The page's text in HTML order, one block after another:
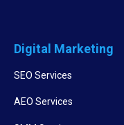
Digital Marketing
SEO Services
AEO Services